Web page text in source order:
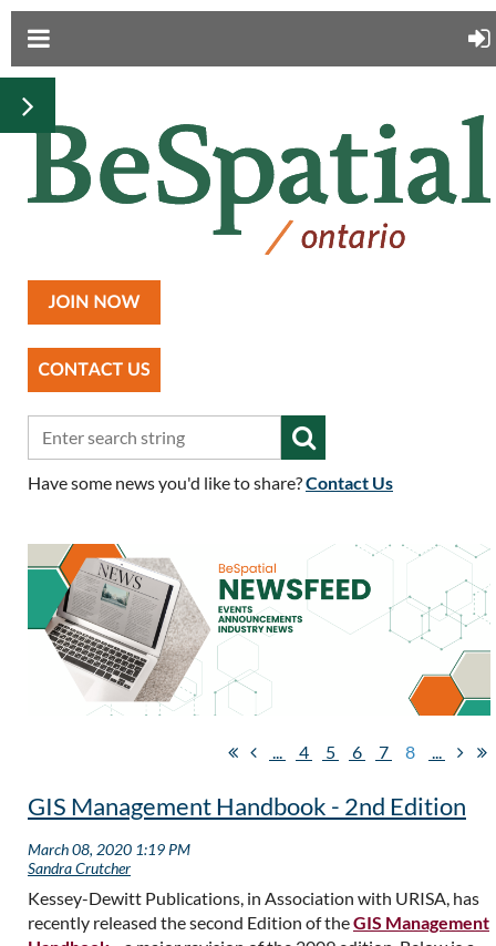
Have some news you'd like to share?Contact Us
4 5 6 7 8
GIS Management Handbook - 2nd Edition
Kessey-Dewitt Publications, in Association with URISA, has
recently released the second Edition of theGIS Management